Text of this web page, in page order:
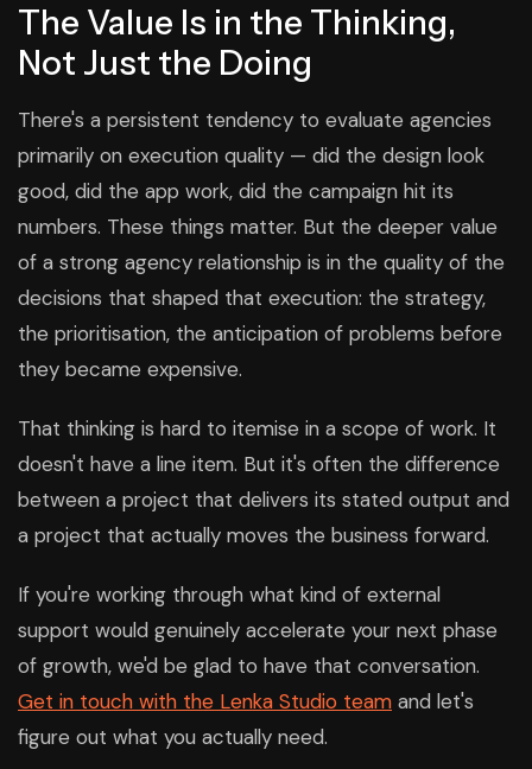
The Value Is in the Thinking,
Not Just the Doing
There's a persistent tendency to evaluate agencies
primarily on execution quality — did the design look
good, did the app work, did the campaign hit its
numbers. These things matter. But the deeper value
of a strong agency relationship is in the quality of the
decisions that shaped that execution: the strategy,
the prioritisation, the anticipation of problems before
they became expensive.
That thinking is hard to itemise in a scope of work. It
doesn't have a line item. But it's often the difference
between a project that delivers its stated output and
a project that actually moves the business forward.
If you're working through what kind of external
support would genuinely accelerate your next phase
of growth, we'd be glad to have that conversation.
Get in touch with the Lenka Studio team and let's
figure out what you actually need.